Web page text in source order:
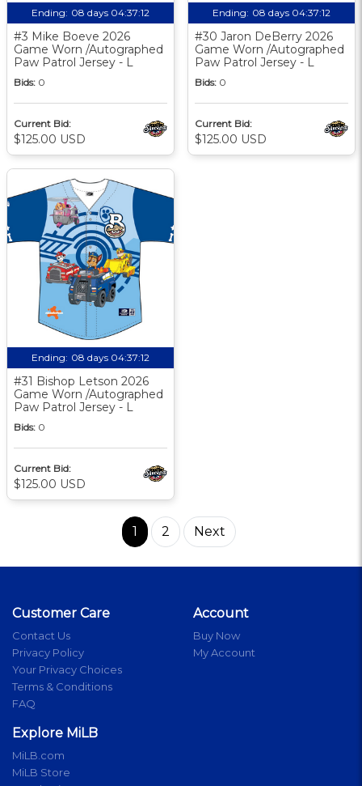
Ending: 08 days 04:37:11
#3 Mike Boeve 2026
Game Worn /Autographed
Paw Patrol Jersey - L
Bids: 0
Current Bid:
$125.00 USD
Ending: 08 days 04:37:11
#30 Jaron DeBerry 2026
Game Worn /Autographed
Paw Patrol Jersey - L
Bids: 0
Current Bid:
$125.00 USD
Ending: 08 days 04:37:11
#31 Bishop Letson 2026
Game Worn /Autographed
Paw Patrol Jersey - L
Bids: 0
Current Bid:
$125.00 USD
1 2 Next
Customer Care
Contact Us
Privacy Policy
Your Privacy Choices
Terms & Conditions
FAQ
Account
Buy Now
My Account
Explore MiLB
MiLB.com
MiLB Store